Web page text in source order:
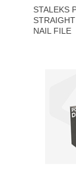
STALEKS
NAIL FILE